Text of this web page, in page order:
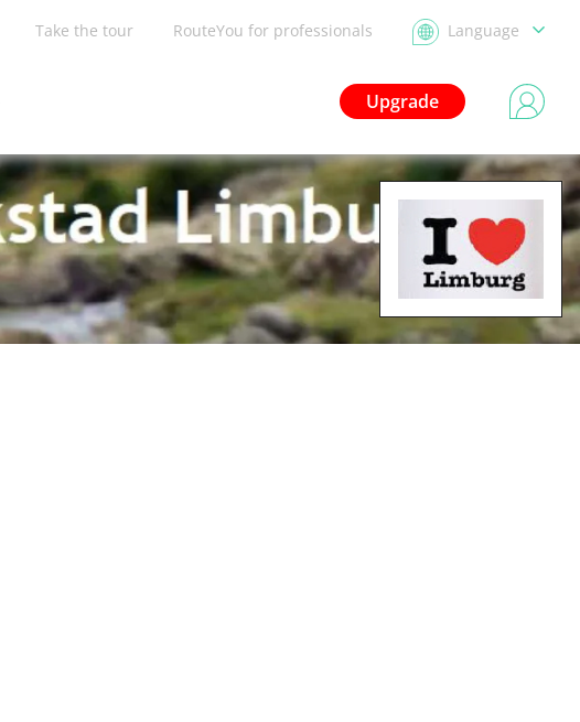
Take the tour RouteYou for professionals Language
Upgrade